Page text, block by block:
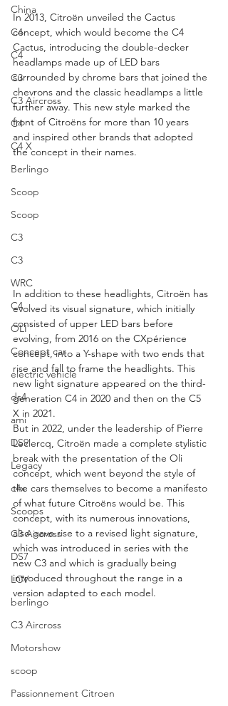
China
C4
C4
C3
C3 Aircross
C4
C4 X
Berlingo
Scoop
Scoop
C3
C3
WRC
C4
OLI
Concept car
electric vehicle
ds4
ami
DS9
Legacy
c4x
Scoops
C3 Aircross
DS7
LCV
berlingo
C3 Aircross
Motorshow
scoop
Passionnement Citroen
In 2013, Citroën unveiled the Cactus
concept, which would become the C4
Cactus, introducing the double-decker
headlamps made up of LED bars
surrounded by chrome bars that joined the
chevrons and the classic headlamps a little
further away. This new style marked the
front of Citroëns for more than 10 years
and inspired other brands that adopted
the concept in their names.
In addition to these headlights, Citroën has
evolved its visual signature, which initially
consisted of upper LED bars before
evolving, from 2016 on the CXpérience
concept, into a Y-shape with two ends that
rise and fall to frame the headlights. This
new light signature appeared on the third-
generation C4 in 2020 and then on the C5
X in 2021.
But in 2022, under the leadership of Pierre
Leclercq, Citroën made a complete stylistic
break with the presentation of the Oli
concept, which went beyond the style of
the cars themselves to become a manifesto
of what future Citroëns would be. This
concept, with its numerous innovations,
also gave rise to a revised light signature,
which was introduced in series with the
new C3 and which is gradually being
introduced throughout the range in a
version adapted to each model.